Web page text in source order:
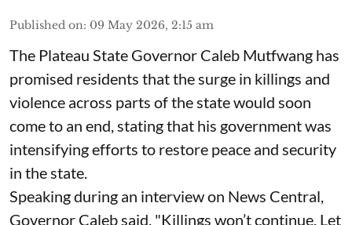
Published on: 09 May 2026, 2:15 am
The Plateau State Governor Caleb Mutfwang has
promised residents that the surge in killings and
violence across parts of the state would soon
come to an end, stating that his government was
intensifying efforts to restore peace and security
in the state.
Speaking during an interview on News Central,
Governor Caleb said, "Killings won’t continue. Let